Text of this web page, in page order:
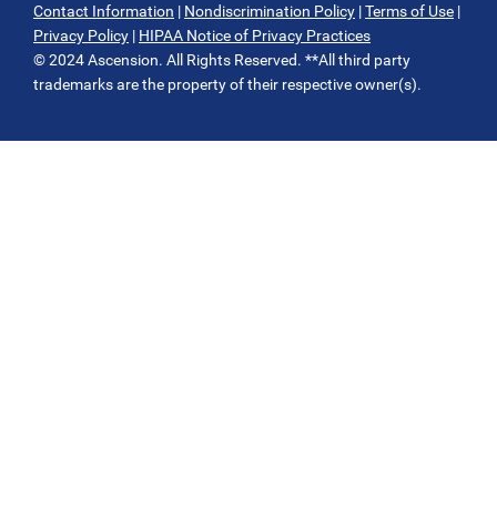
Contact Information | Nondiscrimination Policy |Terms of Use |
Privacy Policy | HIPAA Notice of Privacy Practices
© 2024 Ascension. All Rights Reserved. **All third party
trademarks are the property of their respective owner(s).